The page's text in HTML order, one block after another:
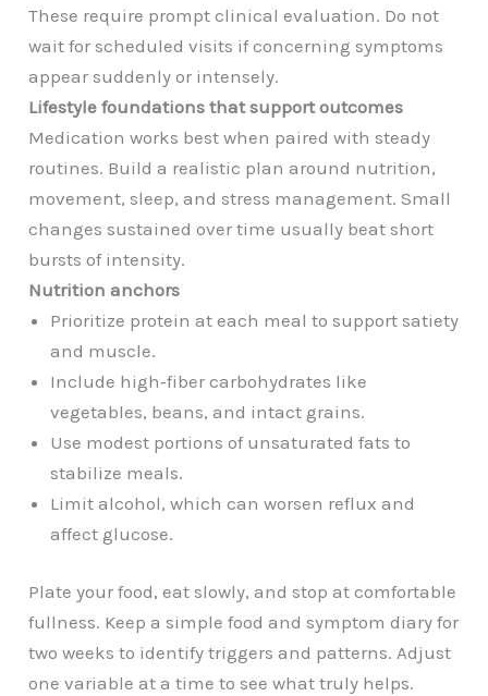
These require prompt clinical evaluation. Do not
wait for scheduled visits if concerning symptoms
appear suddenly or intensely.
Lifestyle foundations that support outcomes
Medication works best when paired with steady
routines. Build a realistic plan around nutrition,
movement, sleep, and stress management. Small
changes sustained over time usually beat short
bursts of intensity.
Nutrition anchors
Prioritize protein at each meal to support satiety
and muscle.
Include high‑fiber carbohydrates like
vegetables, beans, and intact grains.
Use modest portions of unsaturated fats to
stabilize meals.
Limit alcohol, which can worsen reflux and
affect glucose.
Plate your food, eat slowly, and stop at comfortable
fullness. Keep a simple food and symptom diary for
two weeks to identify triggers and patterns. Adjust
one variable at a time to see what truly helps.